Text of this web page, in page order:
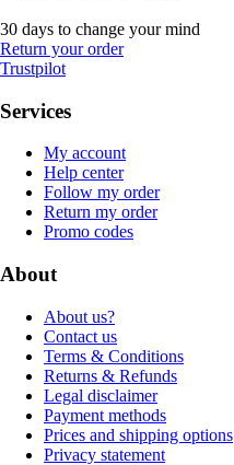
30 days to change your mind
Return your order
Trustpilot
Services
My account
Help center
Follow my order
Return my order
Promo codes
About
About us?
Contact us
Terms & Conditions
Returns & Refunds
Legal disclaimer
Payment methods
Prices and shipping options
Privacy statement